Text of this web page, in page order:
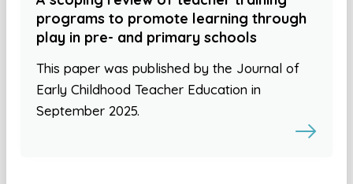
programs to promote learning through
play in pre- and primary schools
This paper was published by the Journal of
Early Childhood Teacher Education in
September 2025.